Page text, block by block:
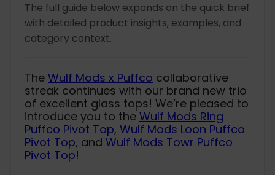
e
The full guide below expands on the quick brief
with detailed product insights, examples, and
category context.
The Wulf Mods x Puffco collaborative
streak continues with our brand new trio
of excellent glass tops! We’re pleased to
introduce you to the Wulf Mods Ring
Puffco Pivot Top, Wulf Mods Loon Puffco
Pivot Top, and Wulf Mods Towr Puffco
Pivot Top!